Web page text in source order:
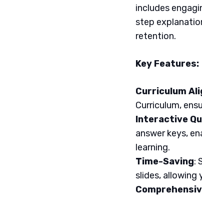
includes
step
retention.
Key Features:
Curriculum
Curriculum,
Interactive
answer keys,
learning.
Time-Saving:
slides, allowing